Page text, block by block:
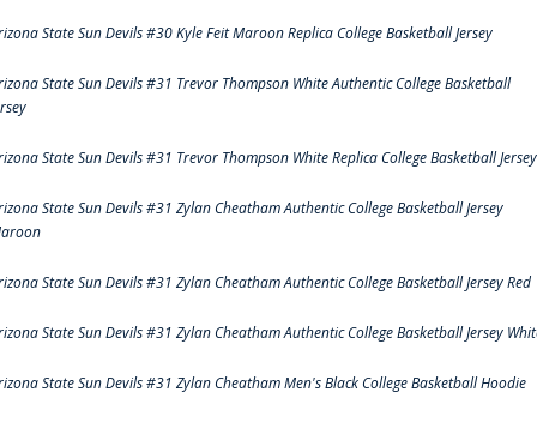
State Sun Devils #30 Kyle Feit Maroon Replica College Basketball Jersey
State Sun Devils #31 Trevor Thompson White Authentic College Basketball
State Sun Devils #31 Trevor Thompson White Replica College Basketball Jersey
State Sun Devils #31 Zylan Cheatham Authentic College Basketball Jersey
State Sun Devils #31 Zylan Cheatham Authentic College Basketball Jersey Red
State Sun Devils #31 Zylan Cheatham Authentic College Basketball Jersey
State Sun Devils #31 Zylan Cheatham Men's Black College Basketball Hoodie